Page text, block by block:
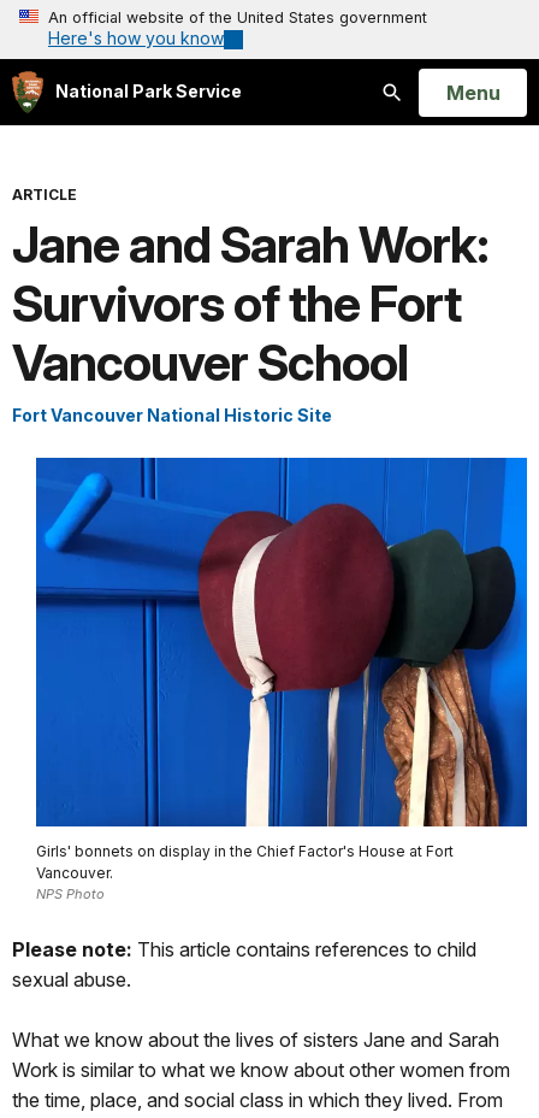
An official website of the United States government
Here's how you know
National Park Service
Search
Open
Menu
ARTICLE
Jane and Sarah Work:
Survivors of the Fort
Vancouver School
Fort Vancouver National Historic Site
Girls' bonnets on display in the Chief Factor's House at Fort
Vancouver.
NPS Photo
Please note: This article contains references to child
sexual abuse.
What we know about the lives of sisters Jane and Sarah
Work is similar to what we know about other women from
the time, place, and social class in which they lived. From